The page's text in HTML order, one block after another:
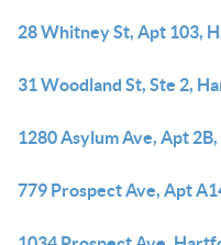
28 Whitney St, Apt 103,
31 Woodland St, Ste 2,
1280 Asylum Ave, Apt
779 Prospect Ave, Apt